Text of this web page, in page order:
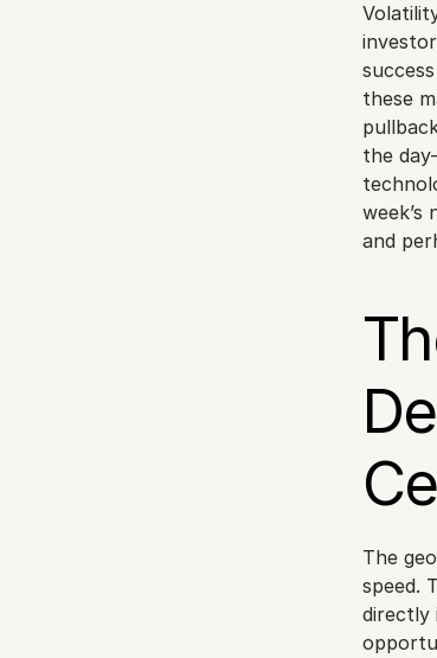
these
the
week’s
and
The
speed.
directly